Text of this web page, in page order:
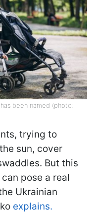
been named (photo:
trying to
sun, cover
But this
pose a real
Ukrainian
explains.